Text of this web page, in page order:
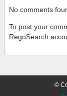
No comments
To post your
RegoSearch
©